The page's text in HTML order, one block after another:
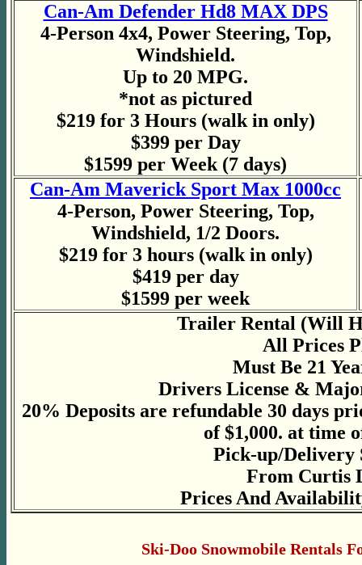
Can-Am Defender Hd8 MAX DPS
4-Person 4x4, Power Steering, Top,
Windshield.
Up to 20 MPG.
*not as pictured
$219 for 3 Hours (walk in only)
$399 per Day
$1599 per Week (7 days)
Can-Am Maverick Sport Max 1000cc
4-Person, Power Steering, Top,
Windshield, 1/2 Doors.
$219 for 3 hours (walk in only)
$419 per day
$1599 per week
Trailer Rental (Will
All Prices
Must Be 21
Drivers License &
20% Deposits are refundable 30 days
of $1,000. at time
Pick-up/Delivery
From Curtis
Prices And
Ski-Doo Snowmobile Rentals